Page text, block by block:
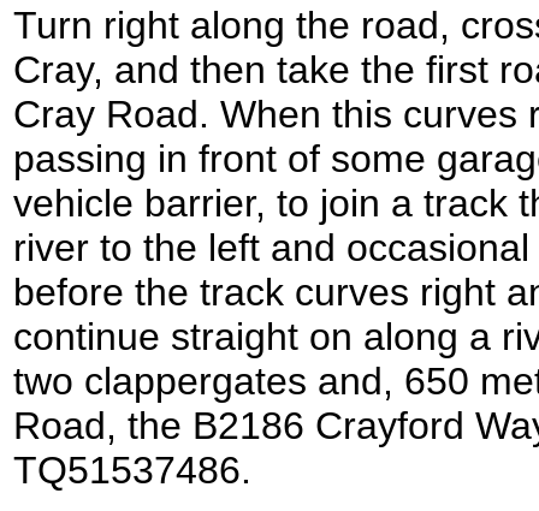
Turn right along the road,
Cray, and then take the first
Cray Road. When this curves
passing in front of some
vehicle barrier, to join a track
river to the left and
before the track curves right
continue straight on along a
two clappergates and, 650
Road, the B2186 Crayford
TQ51537486.